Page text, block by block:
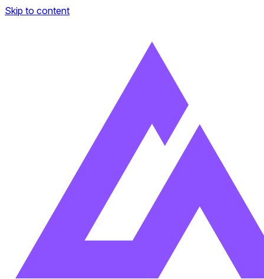
Skip to content